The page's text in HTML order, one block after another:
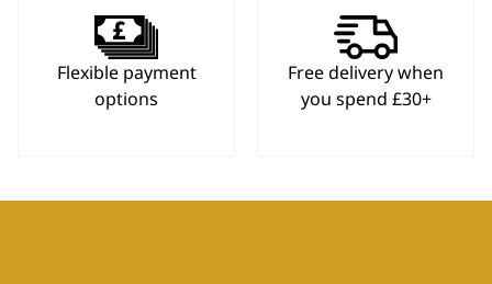
Flexible payment
options
Free delivery when
you spend £30+